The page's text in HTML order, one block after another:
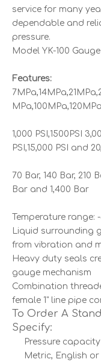
service for many
dependable and
pressure.
Model YK-100
Features:
1,000 PSI,1500PSI
PSI,15,000 PSI and
70 Bar, 140 Bar, 210
Bar and 1,400 Bar
Temperature range:
Liquid surrounding
from vibration and
Heavy duty seals
gauge mechanism
Combination
female 1" line pipe
To Order A
Specify:
Pressure capacity
Metric, English